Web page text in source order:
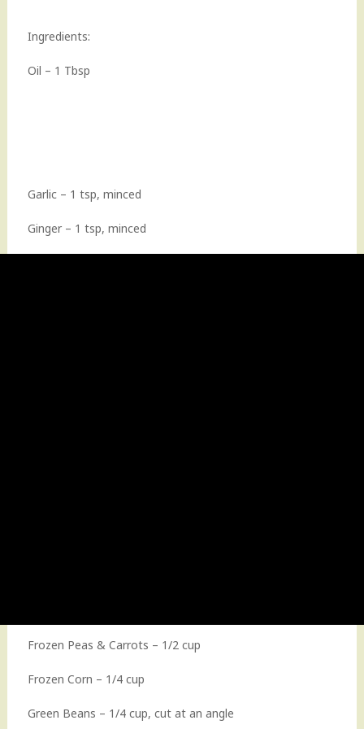
Ingredients:
Oil – 1 Tbsp
Garlic – 1 tsp, minced
Ginger – 1 tsp, minced
Frozen Peas & Carrots – 1/2 cup
Frozen Corn – 1/4 cup
Green Beans – 1/4 cup, cut at an angle